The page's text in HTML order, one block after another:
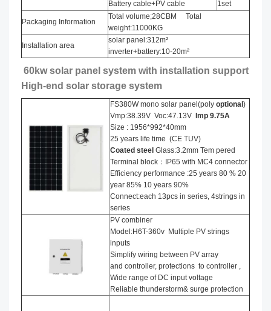
Battery cable+PV cable
1set
Packaging Information
Total volume;28CBM Total
weight:11000KG
Installation area
solar panel:312m²
inverter+battery:10-20m²
60kw solar panel system with installation support
High-end solar storage system
FS380W mono solar panel(poly optional )
Vmp:38.39V Voc:47.13V
Imp 9.75A
Size : 1956*992*40mm
25 years life time (CE TUV)
Coated steel Glass:3.2mm Tem pered
Terminal block：IP65 with MC4 connector
Efficiency performance :25 years 80 % 20
year 85% 10 years 90%
Connect:each 13pcs in series, 4strings in
series
PV combiner
Model:H6T-360v Multiple PV strings
inputs
Simplify wiring between PV array
and controller, protections to controller ,
Wide range of DC input voltage
Reliable thunderstorm& surge protection